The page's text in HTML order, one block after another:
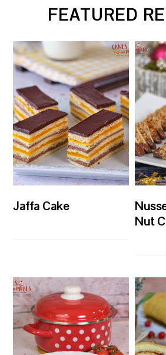
FEATURED
Jaffa Cake
Nut